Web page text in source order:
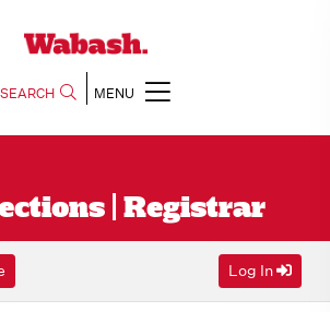
SEARCH MENU
| Registrar
Log In